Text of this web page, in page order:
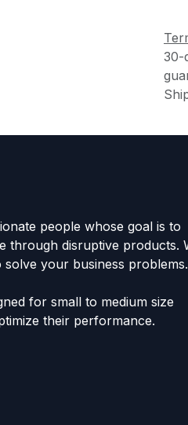
30-
people whose goal is to
through disruptive products.
your business problems.
for small to medium size
their performance.